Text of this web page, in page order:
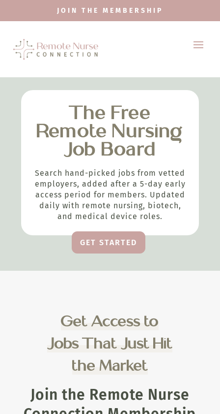
JOIN THE MEMBERSHIP
The Free
Remote Nursing
Job Board
Search hand-picked jobs from vetted
employers, added after a 5-day early
access period for members. Updated
daily with remote nursing, biotech,
and medical device roles.
GET STARTED
Get Access to
Jobs That Just Hit
the Market
Join the Remote Nurse